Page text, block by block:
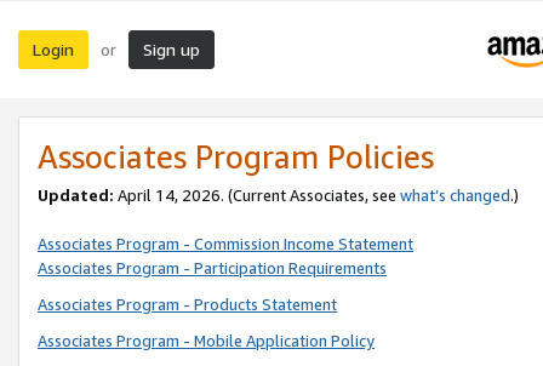
Login or Sign up
Associates Program Policies
Updated: April 14, 2026. (Current Associates, see what’s changed.)
Associates Program - Commission Income Statement
Associates Program - Participation Requirements
Associates Program - Products Statement
Associates Program - Mobile Application Policy